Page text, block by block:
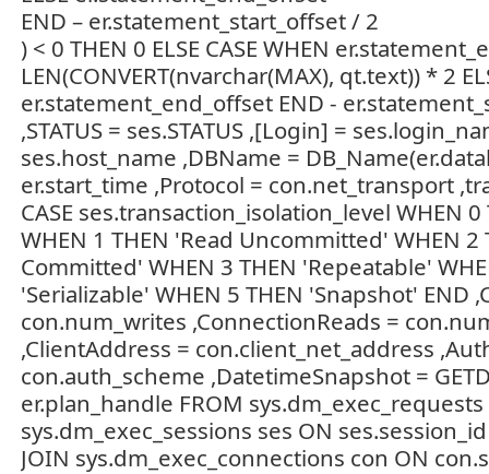
END – er.statement_start_offset / 2
) < 0 THEN 0 ELSE CASE WHEN
LEN(CONVERT(nvarchar(MAX), qt.text)) * 2
er.statement_end_offset END -
,STATUS = ses.STATUS ,[Login] =
ses.host_name ,DBName =
er.start_time ,Protocol = con.net_transport
CASE ses.transaction_isolation_level WHEN
WHEN 1 THEN 'Read Uncommitted' WHEN 2
Committed' WHEN 3 THEN 'Repeatable'
'Serializable' WHEN 5 THEN 'Snapshot' END
con.num_writes ,ConnectionReads =
,ClientAddress = con.client_net_address
con.auth_scheme ,DatetimeSnapshot =
er.plan_handle FROM sys.dm_exec_requests
sys.dm_exec_sessions ses ON
JOIN sys.dm_exec_connections con ON